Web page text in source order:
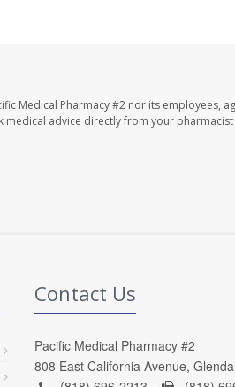
Medical Pharmacy #2 nor its employees,
medical advice directly from your
Contact Us
Pacific Medical Pharmacy #2
808 East California Avenue,